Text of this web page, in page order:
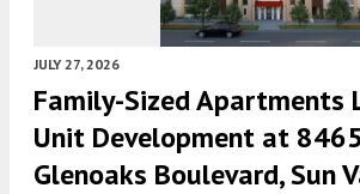
JULY 27, 2026
Family-Sized Apartments
Unit Development at
Glenoaks Boulevard, Sun